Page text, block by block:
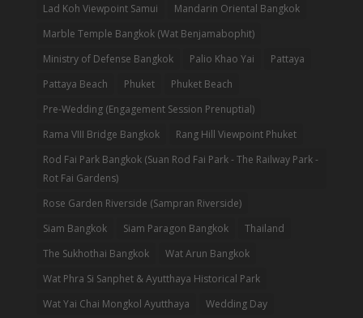
Lad Koh Viewpoint Samui
Mandarin Oriental Bangkok
Marble Temple Bangkok (Wat Benjamabophit)
Ministry of Defense Bangkok
Palio Khao Yai
Pattaya
Pattaya Beach
Phuket
Phuket Beach
Pre-Wedding (Engagement Session Prenuptial)
Rama VIII Bridge Bangkok
Rang Hill Viewpoint Phuket
Rod Fai Park Bangkok (Suan Rod Fai Park - The Railway Park -
Rot Fai Gardens)
Rose Garden Riverside (Sampran Riverside)
Siam Bangkok
Siam Paragon Bangkok
Thailand
The Sukhothai Bangkok
Wat Arun Bangkok
Wat Phra Si Sanphet & Ayutthaya Historical Park
Wat Yai Chai Mongkol Ayutthaya
Wedding Day